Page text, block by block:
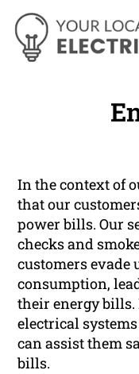
In the context of
that our
power bills. Our
checks and
customers evade
consumption,
their energy
electrical
can assist them
bills.